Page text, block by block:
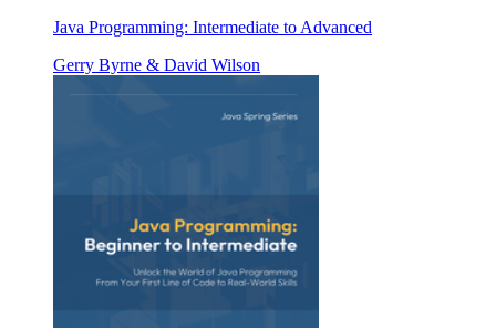
Java Programming: Intermediate to Advanced
Gerry Byrne & David Wilson